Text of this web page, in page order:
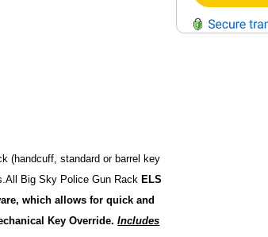
(­handcuff, standard or barrel key
Big Sky Police Gun Rack ELS
which allows for quick and
Key Override.Includes